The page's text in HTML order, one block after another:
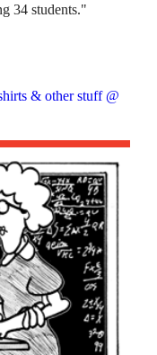
34 students."
& other stuff @